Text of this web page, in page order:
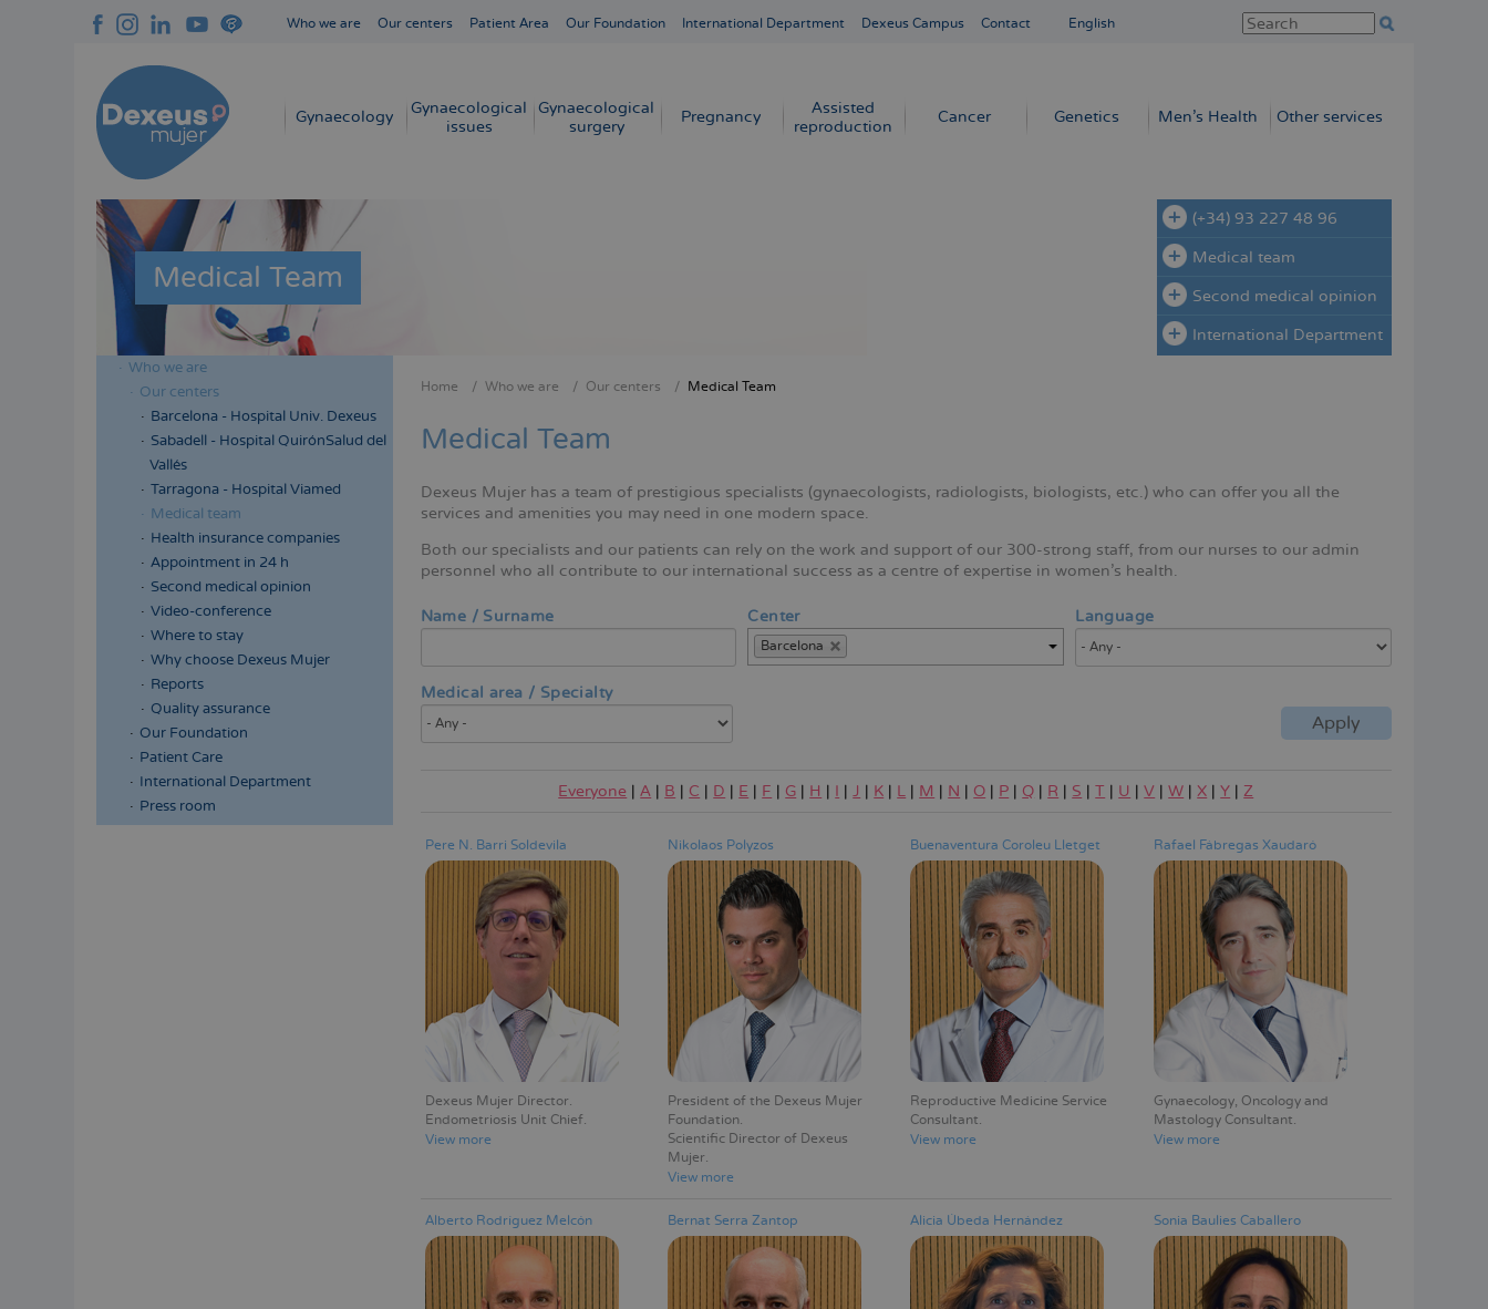
Who we are Our centers Patient Area Our Foundation International Department Dexeus Campus Contact English
Navegación
Gynaecology
Gynaecological
issues
Gynaecological
surgery
Pregnancy
Assisted
reproduction
Cancer Genetics Men’s Health Other services
Medical Team
(+34) 93 227 48 96
Medical team
Second medical opinion
International Department
Menú
lateral
cabecera
Who we are
Our centers
Barcelona - Hospital Univ. Dexeus
Sabadell - Hospital QuirónSalud del
Vallés
Tarragona - Hospital Viamed
Medical team
Health insurance companies
Appointment in 24 h
Second medical opinion
Video-conference
Where to stay
Why choose Dexeus Mujer
Reports
Quality assurance
Our Foundation
Patient Care
International Department
Press room
Home Who we are Our centers Medical Team
Medical Team
Dexeus Mujer has a team of prestigious specialists (gynaecologists, radiologists, biologists, etc.) who can offer you all the
services and amenities you may need in one modern space.
Both our specialists and our patients can rely on the work and support of our 300-strong staff, from our nurses to our admin
personnel who all contribute to our international success as a centre of expertise in women's health.
Name / Surname Center
Barcelona
Language
Medical area / Specialty
Everyone |A | B | C | D | E | F | G | H | I |J | K | L | M | N | O | P | Q | R | S |T | U |V |W |X |Y | Z
Pere N. Barri Soldevila
Dexeus Mujer Director
Endometriosis Unit Chief
View more
Nikolaos Polyzos
President of the Dexeus Mujer
Foundation
Scientific Director of Dexeus
Mujer
View more
Buenaventura Coroleu Lletget
Reproductive Medicine Service
Consultant
View more
Rafael Fábregas Xaudaró
Gynaecology, Oncology and
Mastology Consultant
View more
Alberto Rodríguez Melcón Bernat Serra Zantop Alicia Úbeda Hernández Sonia Baulies Caballero